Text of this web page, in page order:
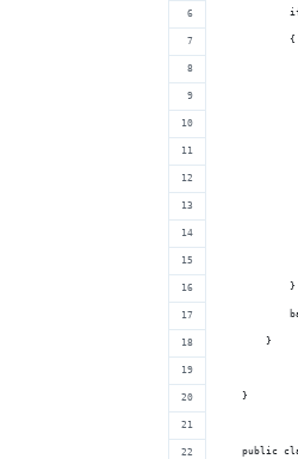
            {
            }
        }
    }
public